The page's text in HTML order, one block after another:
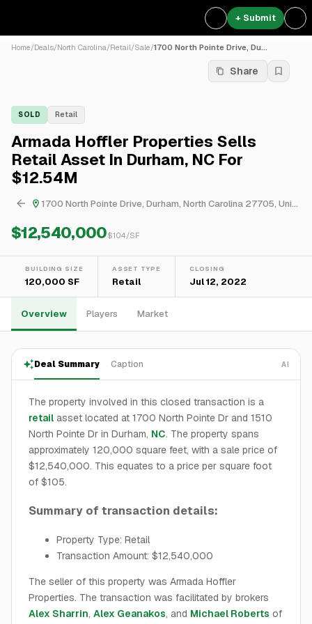
+ Submit
Home/Deals/North Carolina/Retail/Sale/1700 North Pointe Drive, Du...
Share
SOLD Retail
Armada Hoffler Properties Sells
Retail Asset In Durham, NC For
$12.54M
1700 North Pointe Drive, Durham, North Carolina 27705, United States
$12,540,000$104/SF
BUILDING SIZE
120,000 SF
ASSET TYPE
Retail
CLOSING
Jul 12, 2022
Overview Players Market
Deal Summary Caption AI
The property involved in this closed transaction is a
retail asset located at 1700 North Pointe Dr and 1510
North Pointe Dr in Durham, NC. The property spans
approximately 120,000 square feet, with a sale price of
$12,540,000. This equates to a price per square foot
of $105.
Summary of transaction details:
Property Type: Retail
Transaction Amount: $12,540,000
The seller of this property was Armada Hoffler
Properties. The transaction was facilitated by brokers
Alex Sharrin, Alex Geanakos, and Michael Roberts of